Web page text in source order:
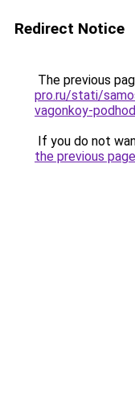
Redirect Notice
The previous
pro.ru/stati/
vagonkoy-
If you do not
the previous page